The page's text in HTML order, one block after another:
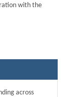
with the
across